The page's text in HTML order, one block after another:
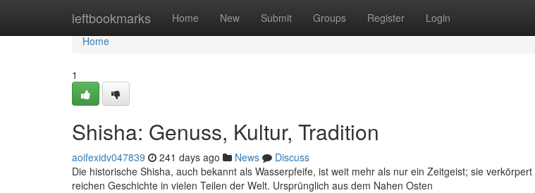
leftbookmarks Home New Submit Groups Register Login
Home
Home
1
Shisha: Genuss, Kultur, Tradition
aoifexidv047839 241 days ago News
Discuss
Die historische Shisha, auch bekannt als Wasserpfeife, ist weit mehr als nur ein Zeitgeist; sie
reichen Geschichte in vielen Teilen der Welt. Ursprünglich aus dem Nahen Osten